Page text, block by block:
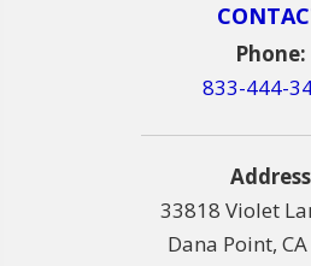
Phone:
833-444-
Address
33818 Violet
Dana Point,